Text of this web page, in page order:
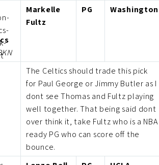
Markelle
Fultz
PG Washington
The Celtics should trade this pick
for Paul George or Jimmy Butler as I
dont see Thomas and Fultz playing
well together. That being said dont
over think it, take Fultz who is a NBA
ready PG who can score off the
bounce.